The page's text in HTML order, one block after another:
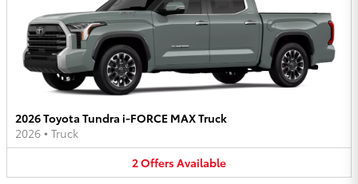
2026 Toyota Tundra i-FORCE MAX Truck
2026 • Truck
2OffersAvailable